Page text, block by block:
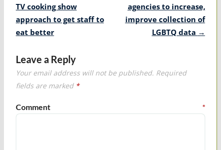
navigation
TV cooking show
approach to get staff to
eat better
agencies to increase,
improve collection of
LGBTQ data →
Leave a Reply
Your email address will not be published. Required
fields are marked *
Comment *